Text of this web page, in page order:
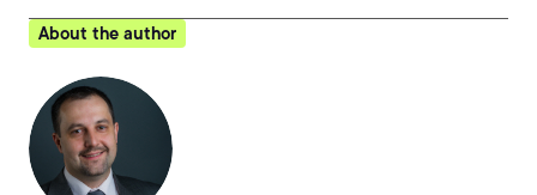
About the author